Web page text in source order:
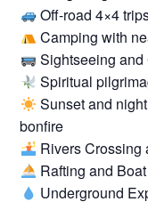
Off-road 4×4
Camping with
Sightseeing and
Spiritual
Sunset and
bonfire
Rivers Crossing
Rafting and
Underground